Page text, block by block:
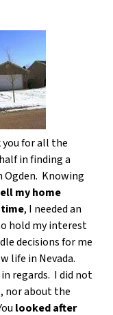
for all the
in finding a
Ogden. Knowing
my home
, I needed an
hold my interest
decisions for me
life in Nevada.
regards. I did not
nor about the
looked after